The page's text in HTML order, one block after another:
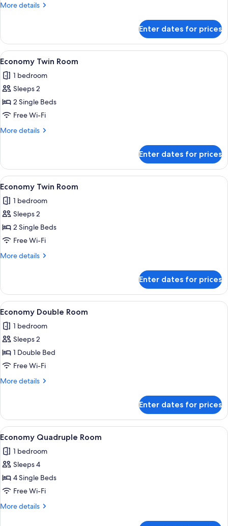
More details
More
Twin
Room
Enter dates for prices
View
all
photos
for
Economy
Twin
Room
A room with two beds, a wardrobe,
4
Economy Twin Room
1 bedroom
Sleeps 2
2 Single Beds
Free Wi-Fi
More details
More
Twin
Room
Enter dates for prices
View
all
photos
for
Economy
Twin
Room
A room with two beds, a wardrobe,
4
Economy Twin Room
1 bedroom
Sleeps 2
2 Single Beds
Free Wi-Fi
More details
More
Twin
Room
Enter dates for prices
View
all
photos
for
Economy
Double
Room
A bedroom with a bed, a chair, a
4
Economy Double Room
1 bedroom
Sleeps 2
1 Double Bed
Free Wi-Fi
More details
More
Double
Room
Enter dates for prices
View
all
photos
for
Economy
Quadruple
Room
A room with four wooden beds,
4
Economy Quadruple Room
1 bedroom
Sleeps 4
4 Single Beds
Free Wi-Fi
More details
More